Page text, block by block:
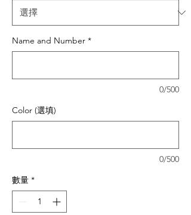
Name and Number *
0/500
Color (選填)
0/500
數量 *